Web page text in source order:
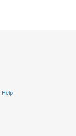
Help